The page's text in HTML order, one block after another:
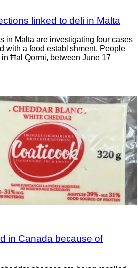
linked to deli in Malta
in Malta are investigating four cases
with a food establishment. People
Ħal Qormi, between June 17
in Canada because of